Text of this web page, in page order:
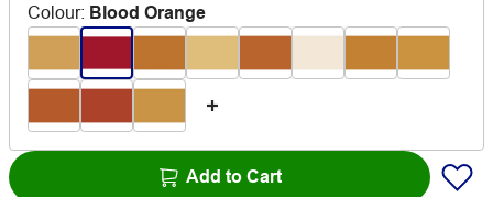
Colour: Blood Orange
Add to Cart